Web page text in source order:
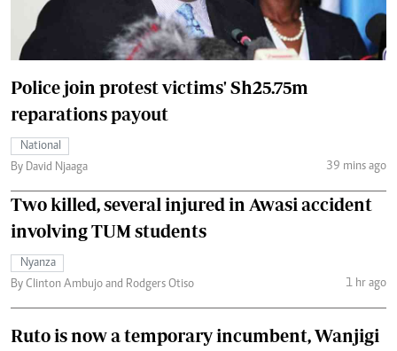
Police join protest victims' Sh25.75m
reparations payout
National
By David Njaaga
39 mins ago
Two killed, several injured in Awasi accident
involving TUM students
Nyanza
By Clinton Ambujo and Rodgers Otiso
1 hr ago
Ruto is now a temporary incumbent, Wanjigi